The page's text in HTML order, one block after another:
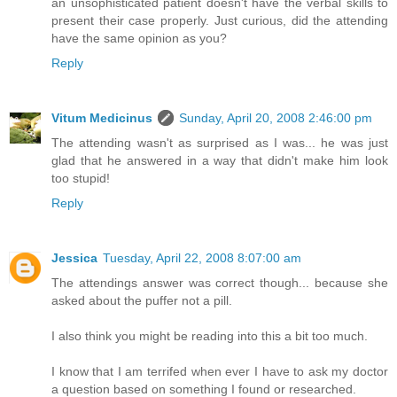
present their case properly. Just curious, did the attending
have the same opinion as you?
Reply
Vitum Medicinus
Sunday, April 20, 2008 2:46:00 pm
The attending wasn't as surprised as I was... he was just
glad that he answered in a way that didn't make him look
too stupid!
Reply
Jessica Tuesday, April 22, 2008 8:07:00 am
The attendings answer was correct though... because she
asked about the puffer not a pill.
I also think you might be reading into this a bit too much.
I know that I am terrifed when ever I have to ask my doctor
a question based on something I found or researched.